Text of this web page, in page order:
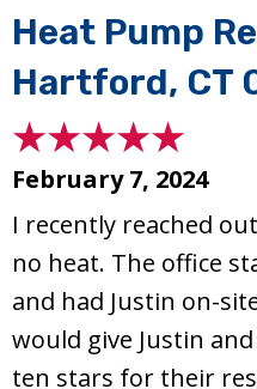
Heat Pump
Hartford, CT
February 7, 2024
I recently reached
no heat. The office
and had Justin on-
would give Justin
ten stars for their